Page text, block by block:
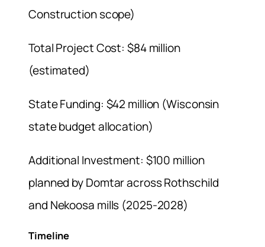
Construction scope)
Total Project Cost: $84 million
(estimated)
State Funding: $42 million (Wisconsin
state budget allocation)
Additional Investment: $100 million
planned by Domtar across Rothschild
and Nekoosa mills (2025-2028)
Timeline